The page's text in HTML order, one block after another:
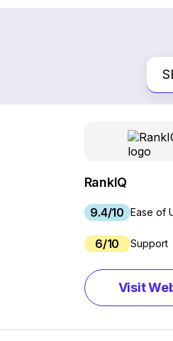
RankIQ
9.4/10 Ease of
6/10 Support
Visit